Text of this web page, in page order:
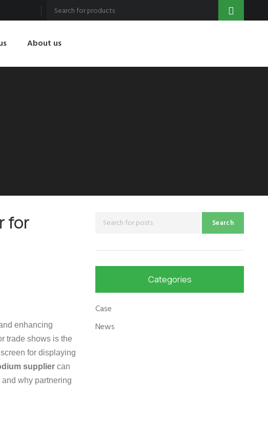
About us
for
enhancing
trade shows is the
for displaying
supplier can
why partnering
Search
Categories
Case
News